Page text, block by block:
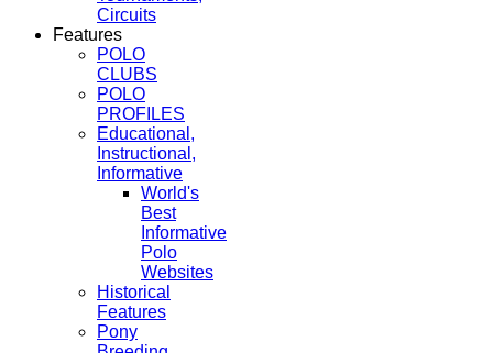
Circuits
Features
POLO
CLUBS
POLO
PROFILES
Educational,
Instructional,
Informative
World's
Best
Informative
Polo
Websites
Historical
Features
Pony